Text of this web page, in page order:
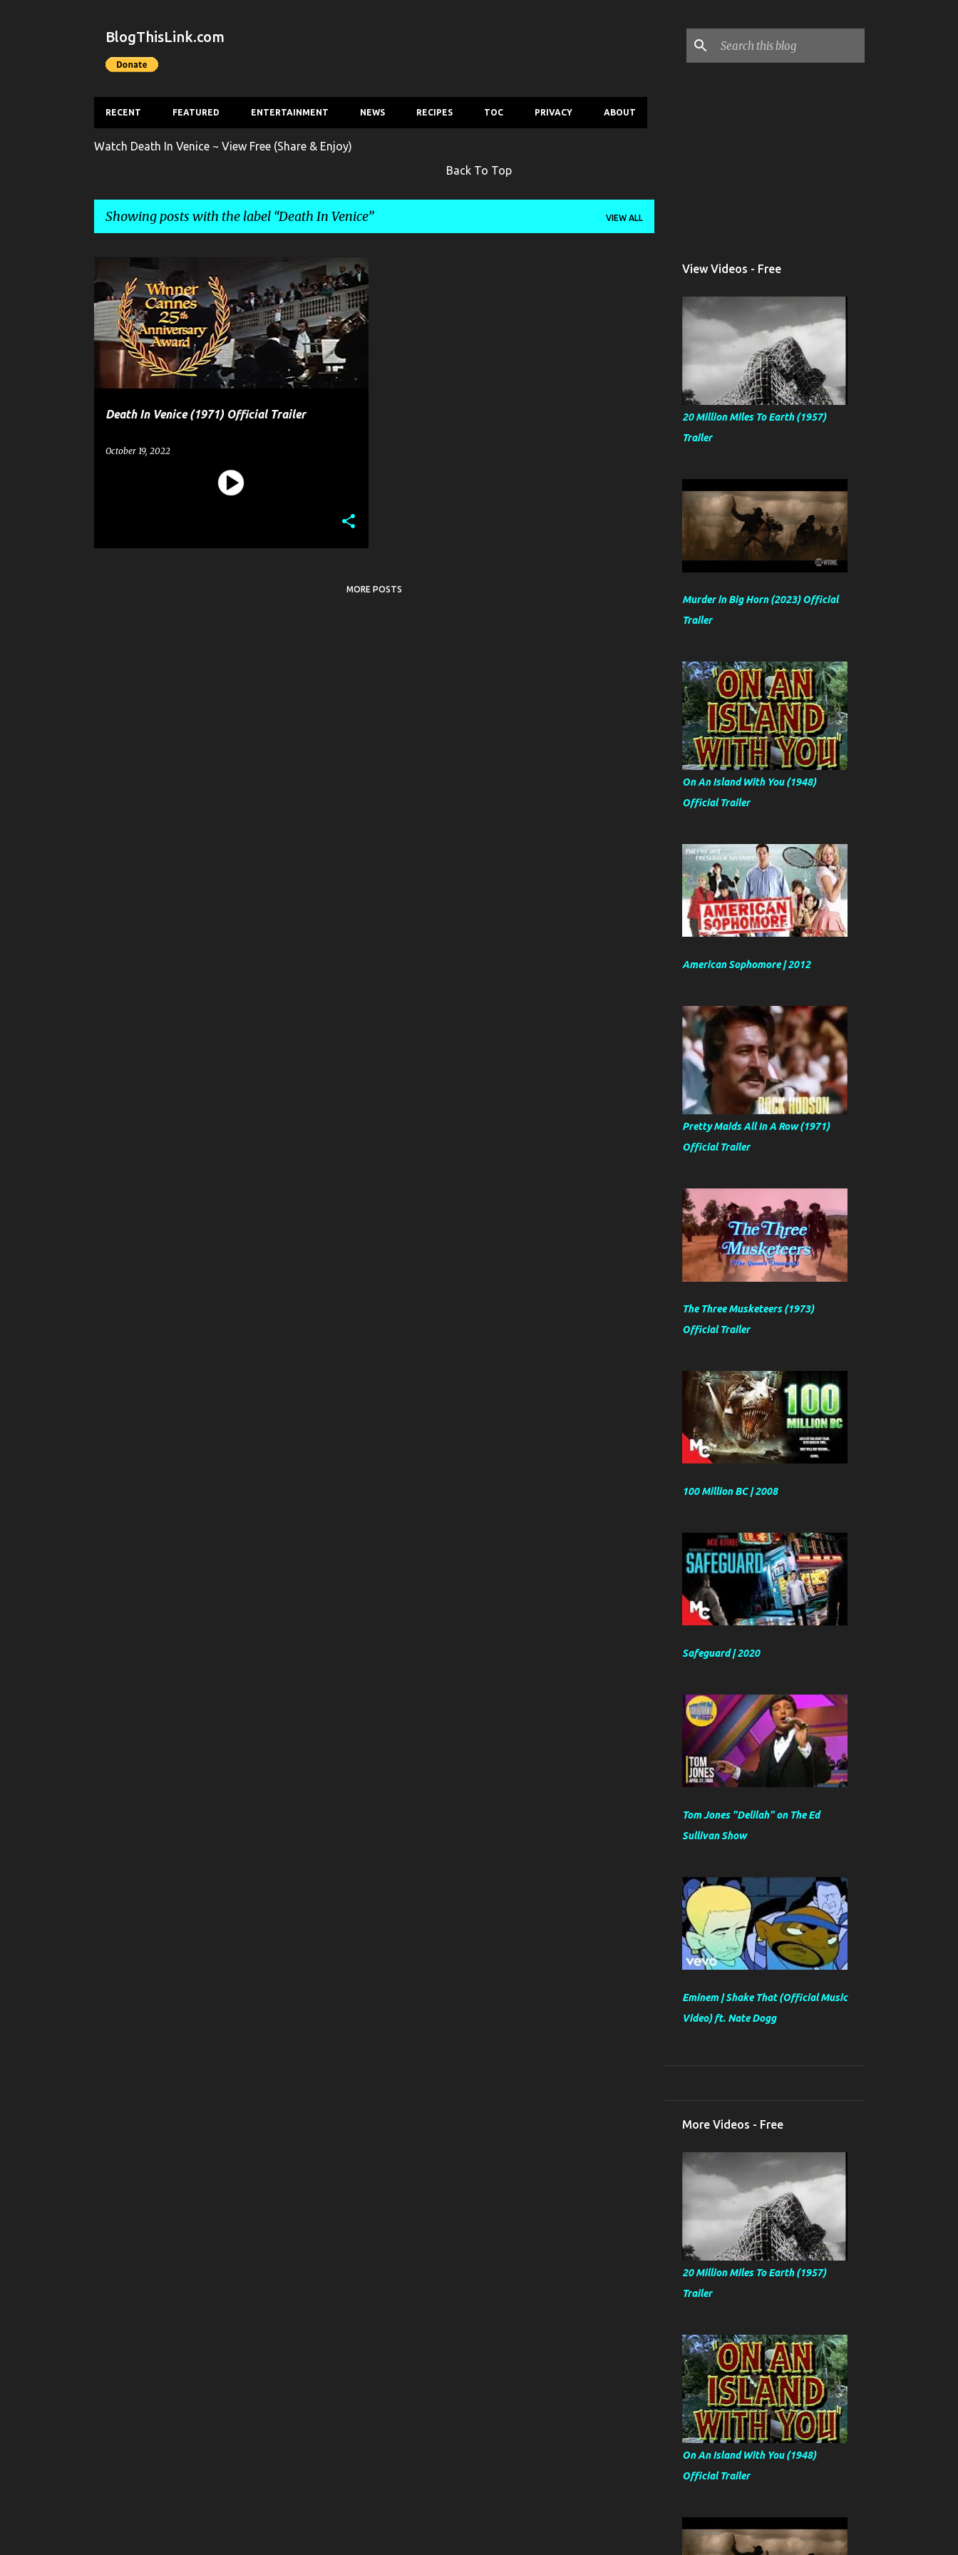
BlogThisLink.com
RECENT FEATURED ENTERTAINMENT NEWS RECIPES TOC PRIVACY ABOUT
Watch Death In Venice ~ View Free (Share & Enjoy)
Back To Top
Showing posts with the label Death In Venice VIEW ALL
o
s
t
s
Death In Venice (1971) Official Trailer
October 19, 2022
DEATH IN VENICE ENTERTAINMENT
FILM TRAILER MOVIE MOVIE TRAILER
MORE POSTS
View Videos - Free
20 Million Miles To Earth (1957)
Trailer
Murder in Big Horn (2023) Official
Trailer
On An Island With You (1948)
Official Trailer
American Sophomore | 2012
Pretty Maids All In A Row (1971)
Official Trailer
The Three Musketeers (1973)
Official Trailer
100 Million BC | 2008
Safeguard | 2020
Tom Jones "Delilah" on The Ed
Sullivan Show
Eminem | Shake That (Official Music
Video) ft. Nate Dogg
More Videos - Free
20 Million Miles To Earth (1957)
Trailer
On An Island With You (1948)
Official Trailer